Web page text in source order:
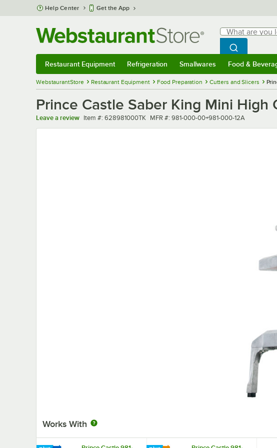
Skip to main content
Help Center Get the App
Search
What are you
Begin typing
Search
Restaurant Equipment Refrigeration Smallwares Food &
WebstaurantStore Restaurant Equipment Food Preparation Cutters and Slicers
Prince Castle Saber King Mini High
Leave a review Item number
Item #: 628981000TK MFR number
MFR #: 981-000-00+981-000-12A
Works With